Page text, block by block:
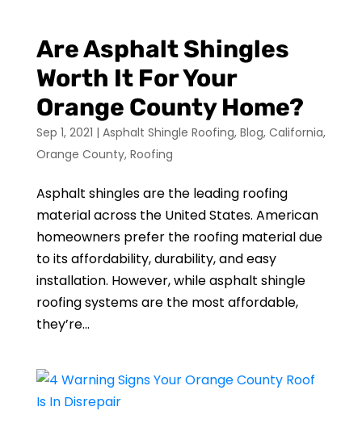
Are Asphalt Shingles
Worth It For Your
Orange County Home?
Sep 1, 2021 | Asphalt Shingle Roofing, Blog, California,
Orange County, Roofing
Asphalt shingles are the leading roofing
material across the United States. American
homeowners prefer the roofing material due
to its affordability, durability, and easy
installation. However, while asphalt shingle
roofing systems are the most affordable,
they’re...